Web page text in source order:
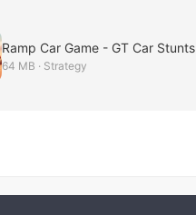
Ramp Car Game - GT Car Stunts
64 MB · Strategy